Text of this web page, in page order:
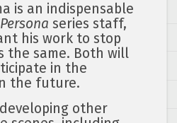
is an indispensable
Persona series staff,
his work to stop
the same. Both will
in the
the future.
developing other